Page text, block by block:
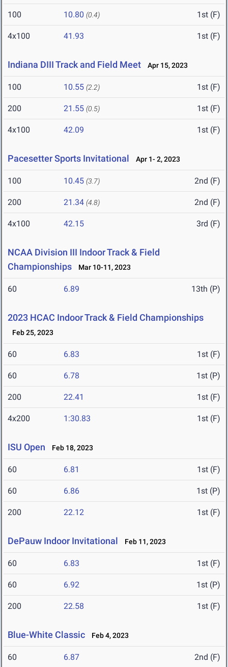
100 10.80 (0.4) 1st (F)
4x100 41.93 1st (F)
Indiana DIII Track and Field Meet Apr 15, 2023
100 10.55 (2.2) 1st (F)
200 21.55 (0.5) 1st (F)
4x100 42.09 1st (F)
Pacesetter Sports Invitational Apr 1- 2, 2023
100 10.45 (3.7) 2nd (F)
200 21.34 (4.8) 2nd (F)
4x100 42.15 3rd (F)
NCAA Division III Indoor Track & Field
Championships
Mar 10-11, 2023
60 6.89 13th (P)
2023 HCAC Indoor Track & Field Championships
Feb 25, 2023
60 6.83 1st (F)
60 6.78 1st (P)
200 22.41 1st (F)
4x200 1:30.83 1st (F)
ISU Open Feb 18, 2023
60 6.81 1st (F)
60 6.86 1st (P)
200 22.12 1st (F)
DePauw Indoor Invitational Feb 11, 2023
60 6.83 1st (F)
60 6.92 1st (P)
200 22.58 1st (F)
Blue-White Classic Feb 4, 2023
60 6.87 2nd (F)